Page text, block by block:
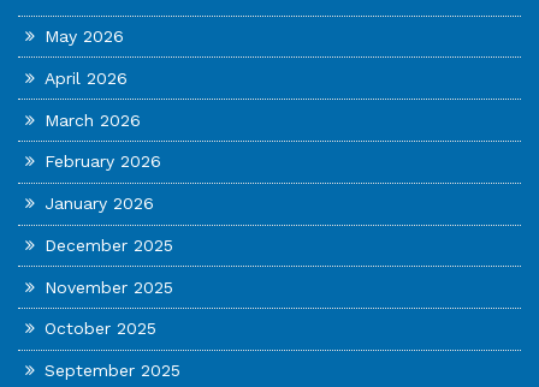
May 2026
April 2026
March 2026
February 2026
January 2026
December 2025
November 2025
October 2025
September 2025